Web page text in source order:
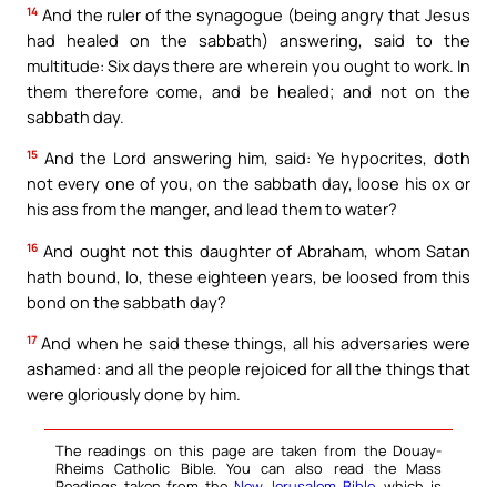
14 And the ruler of the synagogue (being angry that Jesus
had healed on the sabbath) answering, said to the
multitude: Six days there are wherein you ought to work. In
them therefore come, and be healed; and not on the
sabbath day.
15 And the Lord answering him, said: Ye hypocrites, doth
not every one of you, on the sabbath day, loose his ox or
his ass from the manger, and lead them to water?
16 And ought not this daughter of Abraham, whom Satan
hath bound, lo, these eighteen years, be loosed from this
bond on the sabbath day?
17 And when he said these things, all his adversaries were
ashamed: and all the people rejoiced for all the things that
were gloriously done by him.
The readings on this page are taken from the Douay-
Rheims Catholic Bible. You can also read the Mass